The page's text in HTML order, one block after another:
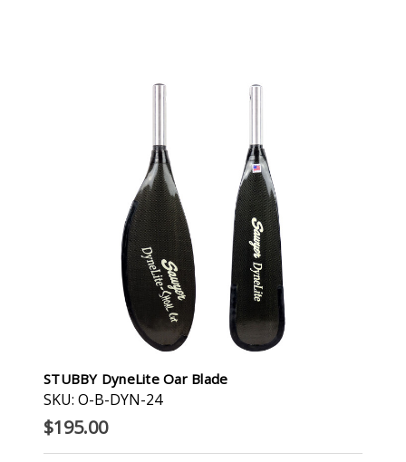
STUBBY DyneLite Oar Blade
SKU: O-B-DYN-24
$195.00